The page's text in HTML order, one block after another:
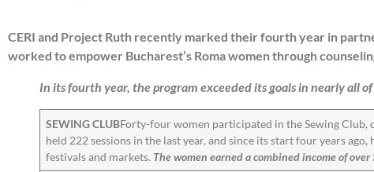
CERI and Project Ruth recently marked their fourth year in
worked to empower Bucharest’s Roma women through
In its fourth year, the program exceeded its goals in nearly all
SEWING CLUBForty-four women participated in the Sewing Club,
held 222 sessions in the last year, and since its start four years
festivals and markets. The women earned a combined income of